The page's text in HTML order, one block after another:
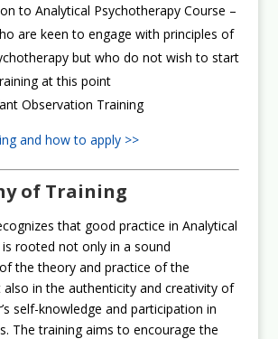
to Analytical Psychotherapy Course –
are keen to engage with principles of
but who do not wish to start
at this point
Observation Training
and how to apply >>
of Training
that good practice in Analytical
rooted not only in a sound
the theory and practice of the
in the authenticity and creativity of
self-knowledge and participation in
The training aims to encourage the